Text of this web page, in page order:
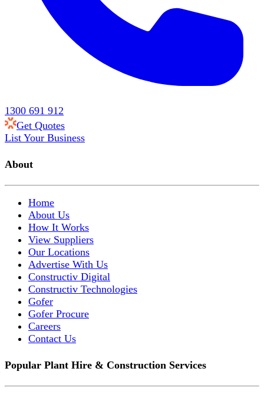
1300 691 912
Get Quotes
List Your Business
About
Home
About Us
How It Works
View Suppliers
Our Locations
Advertise With Us
Constructiv Digital
Constructiv Technologies
Gofer
Gofer Procure
Careers
Contact Us
Popular Plant Hire & Construction Services